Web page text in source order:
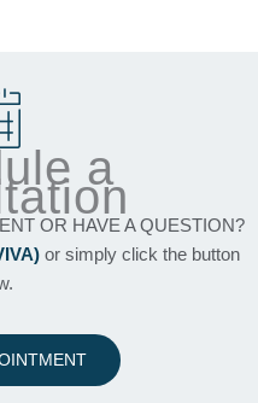
a
OR HAVE A QUESTION?
or simply click the button